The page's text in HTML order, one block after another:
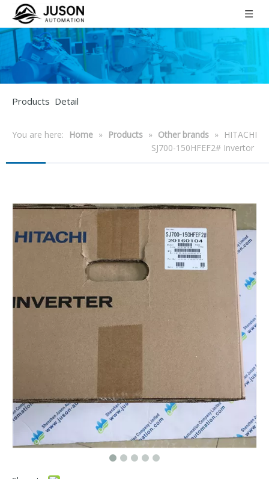
Products Detail
You are here: Home » Products » Other brands »
HITACHI
SJ700-150HFEF2# Invertor